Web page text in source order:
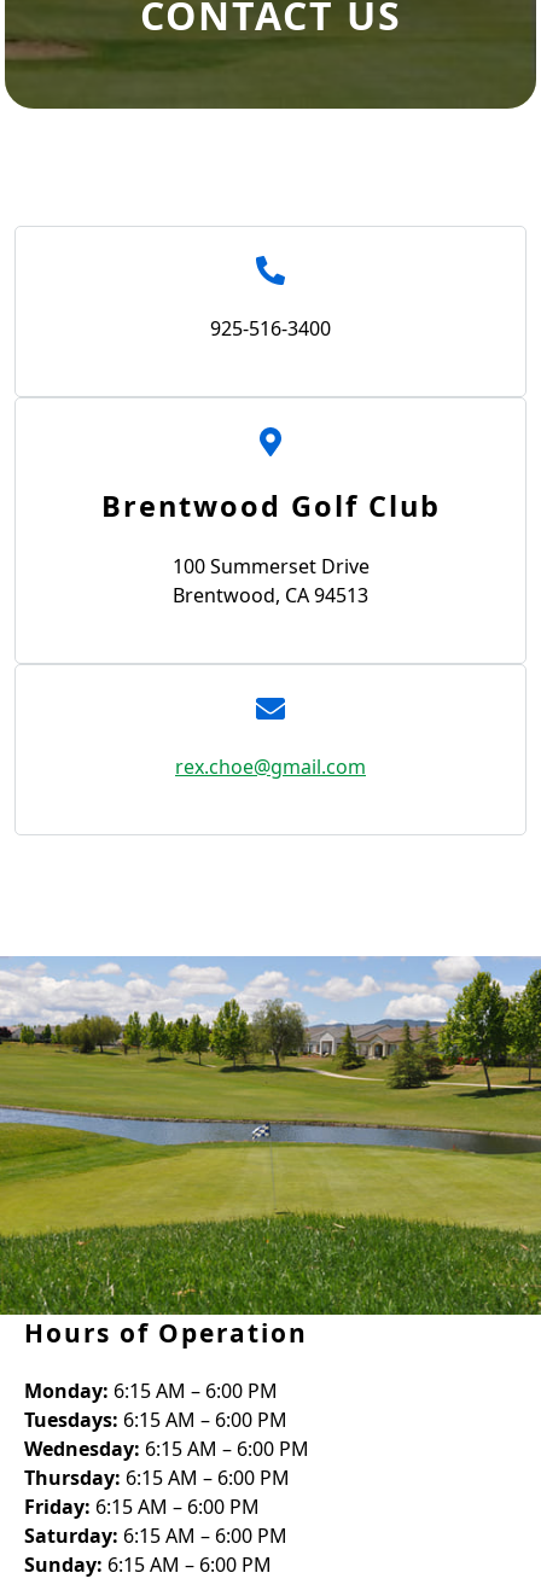
CONTACT US
925-516-3400
Brentwood Golf Club
100 Summerset Drive
Brentwood, CA 94513
rex.choe@gmail.com
Hours of Operation
Monday: 6:15 AM – 6:00 PM
Tuesdays: 6:15 AM – 6:00 PM
Wednesday: 6:15 AM – 6:00 PM
Thursday: 6:15 AM – 6:00 PM
Friday: 6:15 AM – 6:00 PM
Saturday: 6:15 AM – 6:00 PM
Sunday: 6:15 AM – 6:00 PM